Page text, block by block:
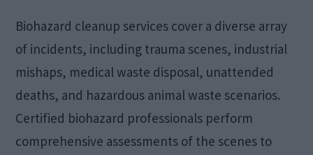
Biohazard cleanup services cover a diverse array
of incidents, including trauma scenes, industrial
mishaps, medical waste disposal, unattended
deaths, and hazardous animal waste scenarios.
Certified biohazard professionals perform
comprehensive assessments of the scenes to